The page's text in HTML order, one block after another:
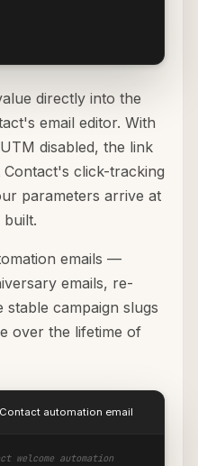
directly into the
email editor. With
disabled, the link
click-tracking
parameters arrive at
built.
emails —
emails, re-
campaign slugs
over the lifetime of
automation email
welcome automation